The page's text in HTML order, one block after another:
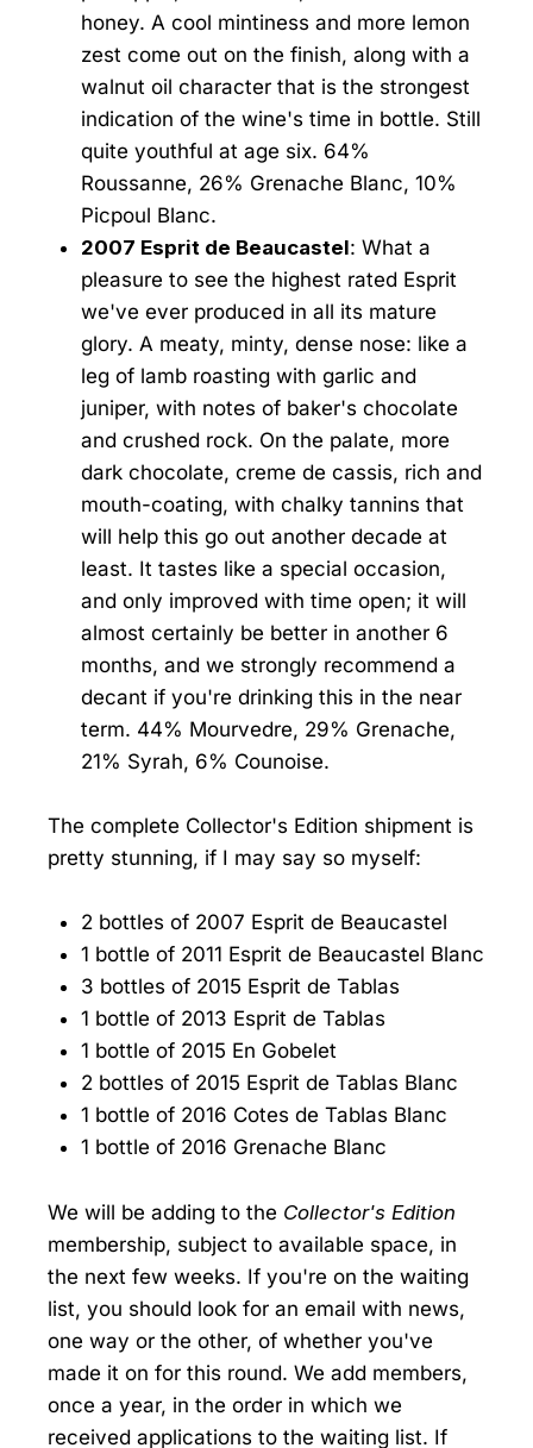
honey. A cool mintiness and more lemon
zest come out on the finish, along with a
walnut oil character that is the strongest
indication of the wine's time in bottle. Still
quite youthful at age six. 64%
Roussanne, 26% Grenache Blanc, 10%
Picpoul Blanc.
2007 Esprit de Beaucastel: What a
pleasure to see the highest rated Esprit
we've ever produced in all its mature
glory. A meaty, minty, dense nose: like a
leg of lamb roasting with garlic and
juniper, with notes of baker's chocolate
and crushed rock. On the palate, more
dark chocolate, creme de cassis, rich and
mouth-coating, with chalky tannins that
will help this go out another decade at
least. It tastes like a special occasion,
and only improved with time open; it will
almost certainly be better in another 6
months, and we strongly recommend a
decant if you're drinking this in the near
term. 44% Mourvedre, 29% Grenache,
21% Syrah, 6% Counoise.
The complete Collector's Edition shipment is
pretty stunning, if I may say so myself:
2 bottles of 2007 Esprit de Beaucastel
1 bottle of 2011 Esprit de Beaucastel Blanc
3 bottles of 2015 Esprit de Tablas
1 bottle of 2013 Esprit de Tablas
1 bottle of 2015 En Gobelet
2 bottles of 2015 Esprit de Tablas Blanc
1 bottle of 2016 Cotes de Tablas Blanc
1 bottle of 2016 Grenache Blanc
We will be adding to the Collector's Edition
membership, subject to available space, in
the next few weeks. If you're on the waiting
list, you should look for an email with news,
one way or the other, of whether you've
made it on for this round. We add members,
once a year, in the order in which we
received applications to the waiting list. If